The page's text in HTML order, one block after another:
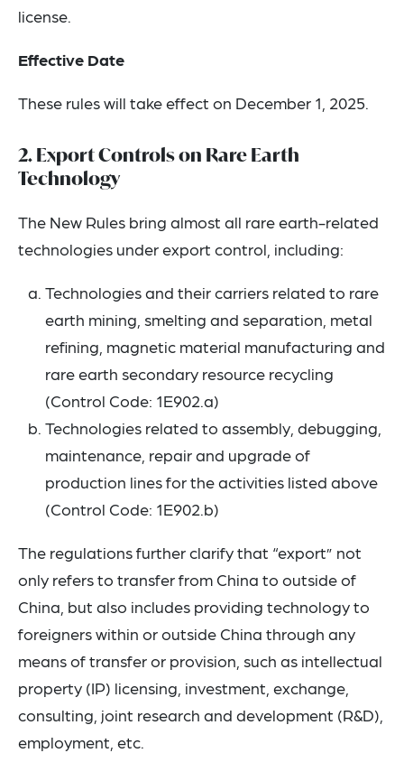
license.
Effective Date
These rules will take effect on December 1, 2025.
2. Export Controls on Rare Earth
Technology
The New Rules bring almost all rare earth-related
technologies under export control, including:
Technologies and their carriers related to rare
earth mining, smelting and separation, metal
refining, magnetic material manufacturing and
rare earth secondary resource recycling
(Control Code: 1E902.a)
Technologies related to assembly, debugging,
maintenance, repair and upgrade of
production lines for the activities listed above
(Control Code: 1E902.b)
The regulations further clarify that “export” not
only refers to transfer from China to outside of
China, but also includes providing technology to
foreigners within or outside China through any
means of transfer or provision, such as intellectual
property (IP) licensing, investment, exchange,
consulting, joint research and development (R&D),
employment, etc.